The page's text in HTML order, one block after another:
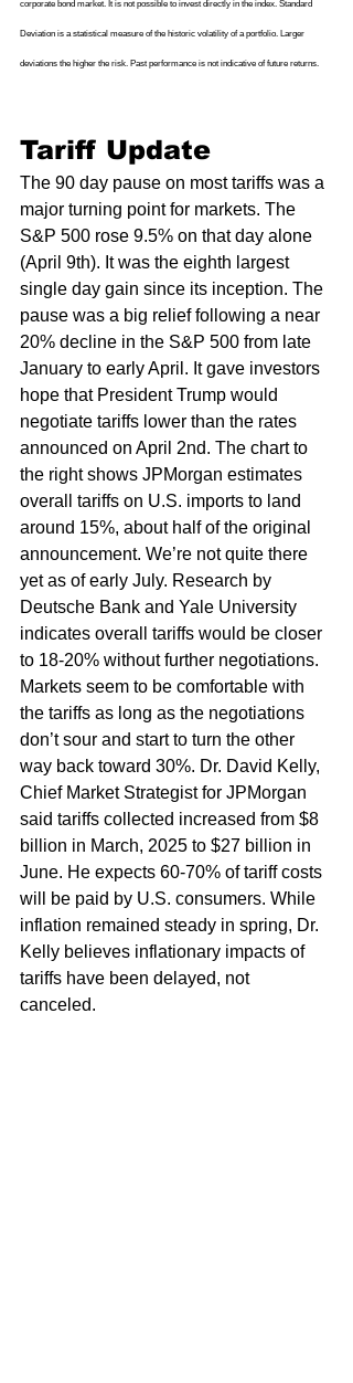
corporate bond market. It is not possible to invest directly in the index. Standard
Deviation is a statistical measure of the historic volatility of a portfolio. Larger
deviations the higher the risk. Past performance is not indicative of future returns.
Tariff Update
The 90 day pause on most tariffs was a
major turning point for markets. The
S&P 500 rose 9.5% on that day alone
(April 9th). It was the eighth largest
single day gain since its inception. The
pause was a big relief following a near
20% decline in the S&P 500 from late
January to early April. It gave investors
hope that President Trump would
negotiate tariffs lower than the rates
announced on April 2nd. The chart to
the right shows JPMorgan estimates
overall tariffs on U.S. imports to land
around 15%, about half of the original
announcement. We’re not quite there
yet as of early July. Research by
Deutsche Bank and Yale University
indicates overall tariffs would be closer
to 18-20% without further negotiations.
Markets seem to be comfortable with
the tariffs as long as the negotiations
don’t sour and start to turn the other
way back toward 30%. Dr. David Kelly,
Chief Market Strategist for JPMorgan
said tariffs collected increased from $8
billion in March, 2025 to $27 billion in
June. He expects 60-70% of tariff costs
will be paid by U.S. consumers. While
inflation remained steady in spring, Dr.
Kelly believes inflationary impacts of
tariffs have been delayed, not
canceled.